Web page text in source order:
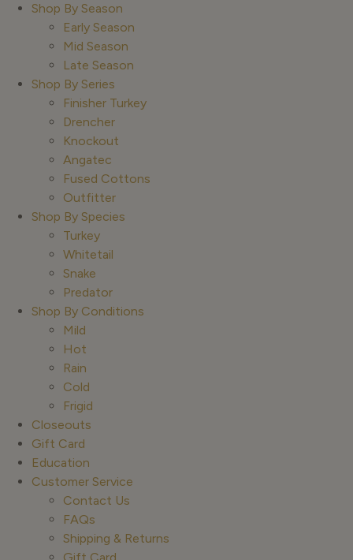
Shop By Season
Early Season
Mid Season
Late Season
Shop By Series
Finisher Turkey
Drencher
Knockout
Angatec
Fused Cottons
Outfitter
Shop By Species
Turkey
Whitetail
Snake
Predator
Shop By Conditions
Mild
Hot
Rain
Cold
Frigid
Closeouts
Gift Card
Education
Customer Service
Contact Us
FAQs
Shipping & Returns